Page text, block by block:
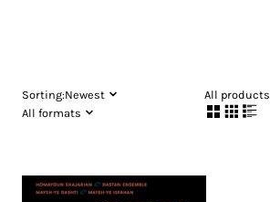
Sorting:Newest
All products
All formats